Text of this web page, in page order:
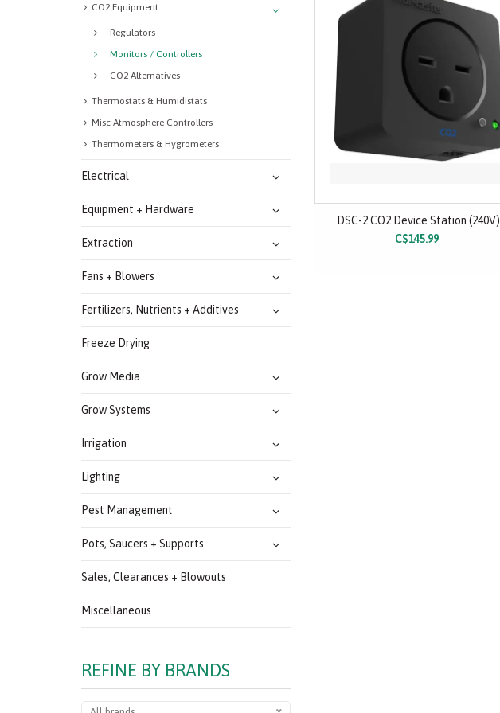
CO2 Equipment
Regulators
Monitors / Controllers
CO2 Alternatives
Thermostats & Humidistats
Misc Atmosphere Controllers
Thermometers & Hygrometers
Electrical
Equipment + Hardware
Extraction
Fans + Blowers
Fertilizers, Nutrients + Additives
Freeze Drying
Grow Media
Grow Systems
Irrigation
Lighting
Pest Management
Pots, Saucers + Supports
Sales, Clearances + Blowouts
Miscellaneous
REFINE BY BRANDS
DSC-2 CO2 Device Station (240V)
C$145.99